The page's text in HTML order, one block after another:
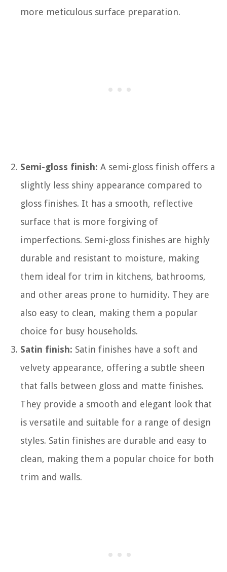
more meticulous surface preparation.
Semi-gloss finish: A semi-gloss finish offers a
slightly less shiny appearance compared to
gloss finishes. It has a smooth, reflective
surface that is more forgiving of
imperfections. Semi-gloss finishes are highly
durable and resistant to moisture, making
them ideal for trim in kitchens, bathrooms,
and other areas prone to humidity. They are
also easy to clean, making them a popular
choice for busy households.
Satin finish: Satin finishes have a soft and
velvety appearance, offering a subtle sheen
that falls between gloss and matte finishes.
They provide a smooth and elegant look that
is versatile and suitable for a range of design
styles. Satin finishes are durable and easy to
clean, making them a popular choice for both
trim and walls.